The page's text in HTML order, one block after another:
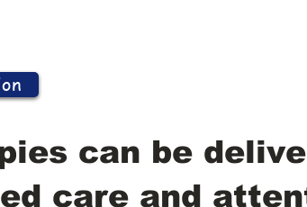
can be
care and